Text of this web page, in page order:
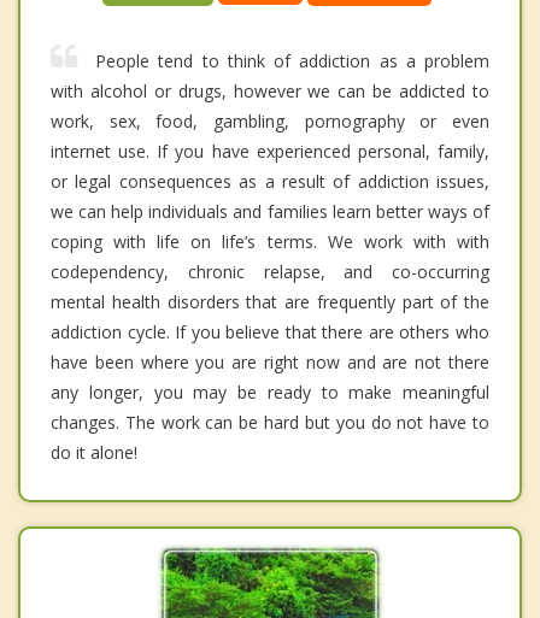
People tend to think of addiction as a problem
with alcohol or drugs, however we can be addicted to
work, sex, food, gambling, pornography or even
internet use. If you have experienced personal, family,
or legal consequences as a result of addiction issues,
we can help individuals and families learn better ways of
coping with life on life’s terms. We work with with
codependency, chronic relapse, and co-occurring
mental health disorders that are frequently part of the
addiction cycle. If you believe that there are others who
have been where you are right now and are not there
any longer, you may be ready to make meaningful
changes. The work can be hard but you do not have to
do it alone!